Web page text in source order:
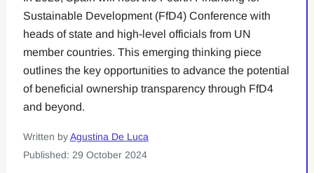
Sustainable Development (FfD4) Conference with
heads of state and high-level officials from UN
member countries. This emerging thinking piece
outlines the key opportunities to advance the potential
of beneficial ownership transparency through FfD4
and beyond.
Written byAgustina De Luca
Published: 29 October 2024